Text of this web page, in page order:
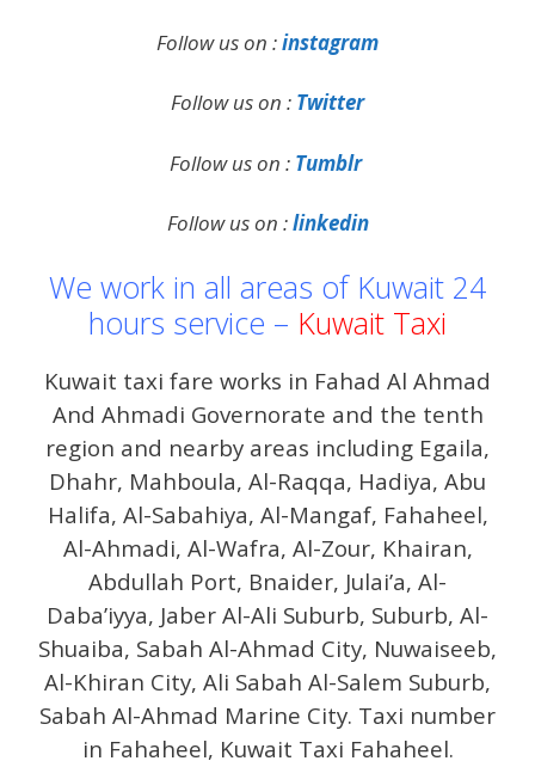
Follow us on :instagram
Follow us on : Twitter
Follow us on : Tumblr
Follow us on :linkedin
We work in all areas of Kuwait 24
hours service – Kuwait Taxi
Kuwait taxi fare works in Fahad Al Ahmad
And Ahmadi Governorate and the tenth
region and nearby areas including Egaila,
Dhahr, Mahboula, Al-Raqqa, Hadiya, Abu
Halifa, Al-Sabahiya, Al-Mangaf, Fahaheel,
Al-Ahmadi, Al-Wafra, Al-Zour, Khairan,
Abdullah Port, Bnaider, Julai’a, Al-
Daba’iyya, Jaber Al-Ali Suburb, Suburb, Al-
Shuaiba, Sabah Al-Ahmad City, Nuwaiseeb,
Al-Khiran City, Ali Sabah Al-Salem Suburb,
Sabah Al-Ahmad Marine City. Taxi number
in Fahaheel, Kuwait Taxi Fahaheel.